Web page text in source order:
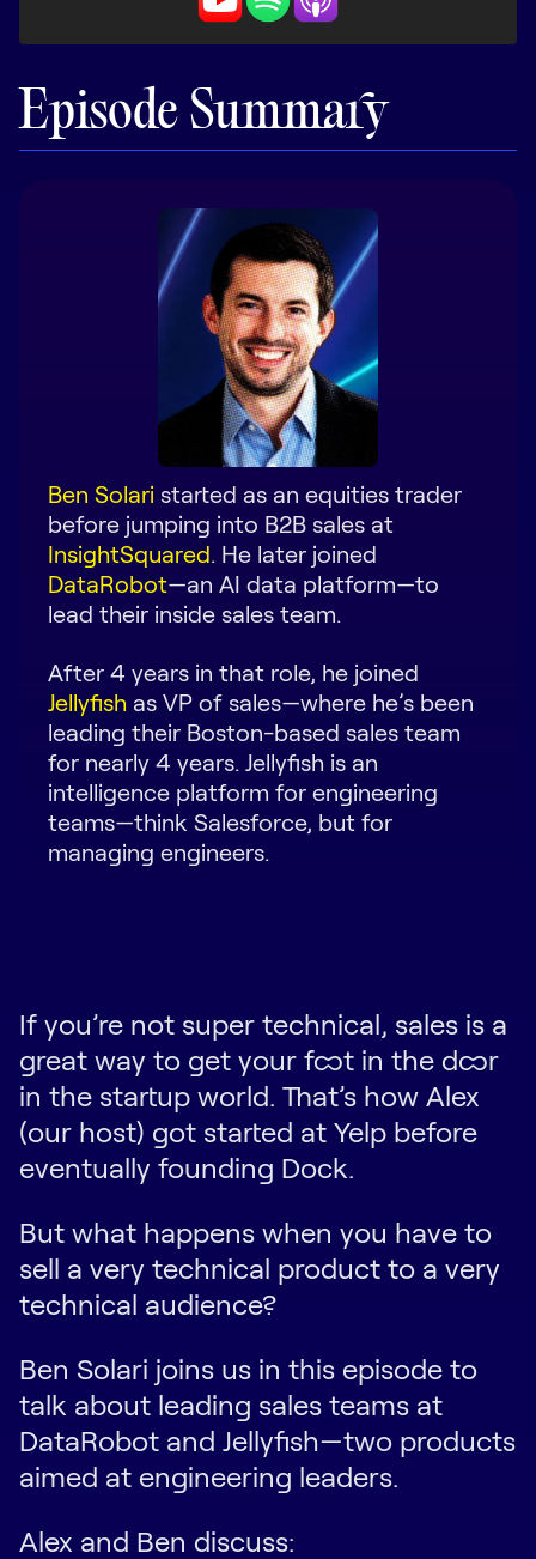
The Revenue Lab
Webinars & Events
Customer Success
Log in
Request Demo
Start for Free
Episode Summary
Ben Solari started as an equities trader
before jumping into B2B sales at
InsightSquared . He later joined
DataRobot—an AI data platform—to
lead their inside sales team.
After 4 years in that role, he joined
Jellyfish as VP of sales—where he’s been
leading their Boston-based sales team
for nearly 4 years. Jellyfish is an
intelligence platform for engineering
teams—think Salesforce, but for
managing engineers.
If you’re not super technical, sales is a
great way to get your foot in the door
in the startup world. That’s how Alex
(our host) got started at Yelp before
eventually founding Dock.
But what happens when you have to
sell a very technical product to a very
technical audience?
Ben Solari joins us in this episode to
talk about leading sales teams at
DataRobot and Jellyfish—two products
aimed at engineering leaders.
Alex and Ben discuss: